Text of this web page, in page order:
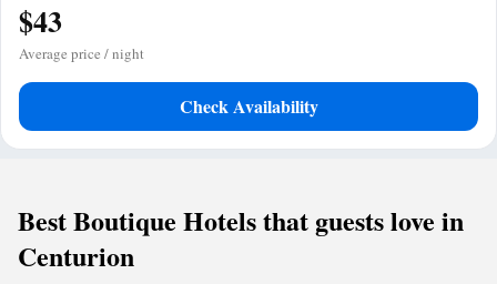
$43
Average price / night
Check Availability
Best Boutique Hotels that guests love in
Centurion